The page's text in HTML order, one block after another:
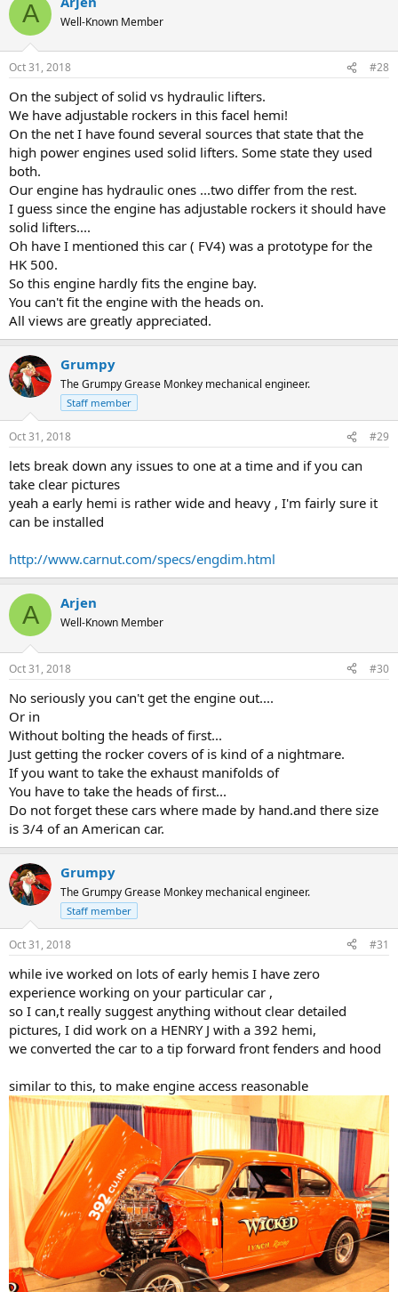
i
s
A Well-Known Member
Oct 31, 2018 #28
On the subject of solid vs hydraulic lifters.
We have adjustable rockers in this facel hemi!
On the net I have found several sources that state that the
high power engines used solid lifters. Some state they used
both.
Our engine has hydraulic ones ...two differ from the rest.
I guess since the engine has adjustable rockers it should have
solid lifters....
Oh have I mentioned this car ( FV4) was a prototype for the
HK 500.
So this engine hardly fits the engine bay.
You can't fit the engine with the heads on.
All views are greatly appreciated.
Grumpy
The Grumpy Grease Monkey mechanical engineer.
Staff member
Oct 31, 2018 #29
lets break down any issues to one at a time and if you can
take clear pictures
yeah a early hemi is rather wide and heavy , I'm fairly sure it
can be installed
http://www.carnut.com/specs/engdim.html
A Arjen
Well-Known Member
Oct 31, 2018 #30
No seriously you can't get the engine out....
Or in
Without bolting the heads of first...
Just getting the rocker covers of is kind of a nightmare.
If you want to take the exhaust manifolds of
You have to take the heads of first...
Do not forget these cars where made by hand.and there size
is 3/4 of an American car.
Grumpy
The Grumpy Grease Monkey mechanical engineer.
Staff member
Oct 31, 2018 #31
while ive worked on lots of early hemis I have zero
experience working on your particular car ,
so I can,t really suggest anything without clear detailed
pictures, I did work on a HENRY J with a 392 hemi,
we converted the car to a tip forward front fenders and hood
similar to this, to make engine access reasonable